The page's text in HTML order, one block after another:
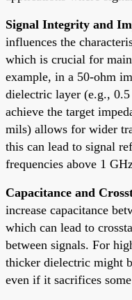
Signal Integrity and
influences the
which is crucial for
example, in a 50-ohm
dielectric layer (e.g.,
achieve the target
mils) allows for wider
this can lead to signal
frequencies above 1
Capacitance and
increase capacitance
which can lead to
between signals. For
thicker dielectric might
even if it sacrifices